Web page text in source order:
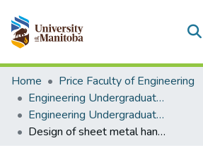
Communities & Collections
All of MSpace
Statistics
Home
Price Faculty of Engineering
Engineering Undergraduate Theses
Engineering Undergraduate Theses
Design of sheet metal handling system at Bristol Aerospace Limited